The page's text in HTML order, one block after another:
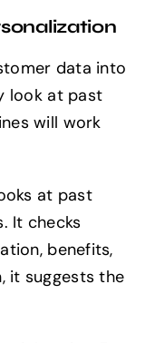
data into
look at past
will work
at past
It checks
benefits,
it suggests the